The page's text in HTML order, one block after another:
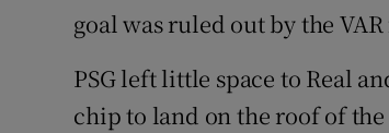
goal was ruled out by the
PSG left little space to Real
chip to land on the roof of